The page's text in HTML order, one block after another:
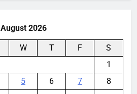
August 2026
W T F
S
1
5 6 7
8